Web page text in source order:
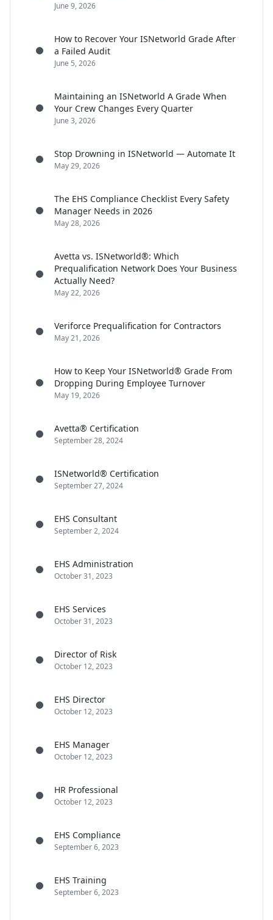
June 9, 2026
How to Recover Your ISNetworld Grade After
a Failed Audit
June 5, 2026
Maintaining an ISNetworld A Grade When
Your Crew Changes Every Quarter
June 3, 2026
Stop Drowning in ISNetworld — Automate It
May 29, 2026
The EHS Compliance Checklist Every Safety
Manager Needs in 2026
May 28, 2026
Avetta vs. ISNetworld®: Which
Prequalification Network Does Your Business
Actually Need?
May 22, 2026
Veriforce Prequalification for Contractors
May 21, 2026
How to Keep Your ISNetworld® Grade From
Dropping During Employee Turnover
May 19, 2026
Avetta® Certification
September 28, 2024
ISNetworld® Certification
September 27, 2024
EHS Consultant
September 2, 2024
EHS Administration
October 31, 2023
EHS Services
October 31, 2023
Director of Risk
October 12, 2023
EHS Director
October 12, 2023
EHS Manager
October 12, 2023
HR Professional
October 12, 2023
EHS Compliance
September 6, 2023
EHS Training
September 6, 2023